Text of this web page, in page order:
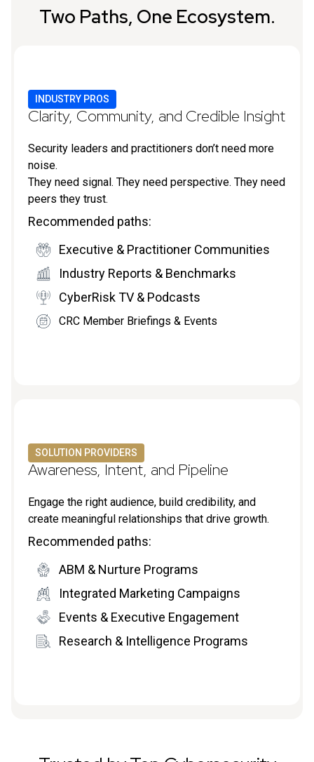
Two Paths, One Ecosystem.
INDUSTRY PROS
Clarity, Community, and Credible Insight
Security leaders and practitioners don’t need more
noise.
They need signal. They need perspective. They need
peers they trust.
Recommended paths:
Executive & Practitioner Communities
Industry Reports & Benchmarks
CyberRisk TV & Podcasts
CRC Member Briefings & Events
SOLUTION PROVIDERS
Awareness, Intent, and Pipeline
Engage the right audience, build credibility, and
create meaningful relationships that drive growth.
Recommended paths:
ABM & Nurture Programs
Integrated Marketing Campaigns
Events & Executive Engagement
Research & Intelligence Programs